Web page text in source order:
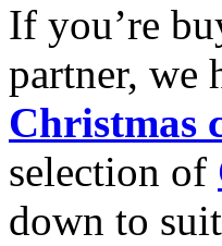
If you’re
partner, we
Christmas
selection of
down to